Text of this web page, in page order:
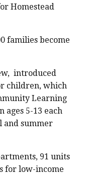
Homestead
families become
introduced
children, which
Learning
ages 5-13 each
and summer
91 units
for low-income